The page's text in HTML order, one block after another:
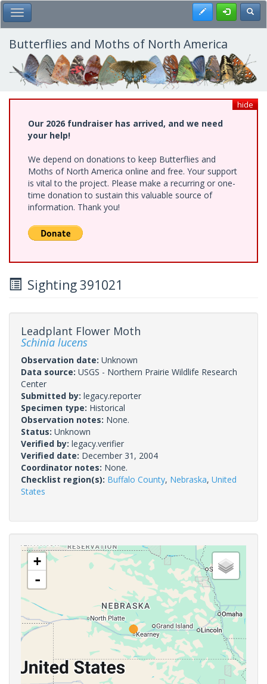
Skip
to
main
content
Toggle Main Menu Register
Butterflies and Moths of North America
hide
Our 2026 fundraiser has arrived, and we need
your help!
We depend on donations to keep Butterflies and
Moths of North America online and free. Your support
is vital to the project. Please make a recurring or one-
time donation to sustain this valuable source of
information. Thank you!
Sighting 391021
Leadplant Flower Moth
Schinia lucens
Observation date: Unknown
Data source: USGS - Northern Prairie Wildlife Research
Center
Submitted by: legacy.reporter
Specimen type: Historical
Observation notes: None.
Status: Unknown
Verified by: legacy.verifier
Verified date: December 31, 2004
Coordinator notes: None.
Checklist region(s): Buffalo County, Nebraska, United
States
+
-